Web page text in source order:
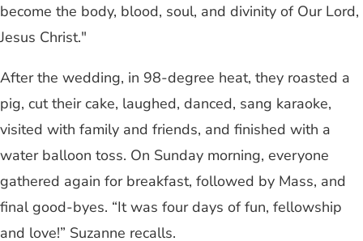
become the body, blood, soul, and divinity of Our Lord,
Jesus Christ."
After the wedding, in 98-degree heat, they roasted a
pig, cut their cake, laughed, danced, sang karaoke,
visited with family and friends, and finished with a
water balloon toss. On Sunday morning, everyone
gathered again for breakfast, followed by Mass, and
final good-byes. “It was four days of fun, fellowship
and love!” Suzanne recalls.